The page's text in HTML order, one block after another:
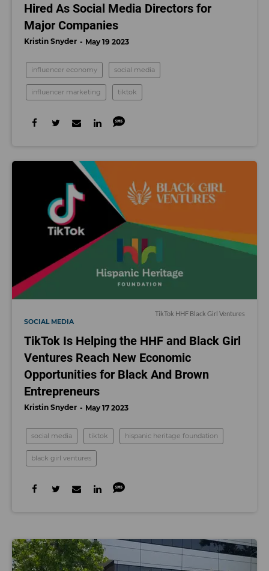
Hired As Social Media Directors for
Major Companies
Kristin Snyder May 19 2023
influencer economy social media
influencer marketing tiktok
TikTok HHF Black Girl Ventures
SOCIAL MEDIA
TikTok Is Helping the HHF and Black Girl
Ventures Reach New Economic
Opportunities for Black And Brown
Entrepreneurs
Kristin Snyder May 17 2023
social media tiktok hispanic heritage foundation
black girl ventures